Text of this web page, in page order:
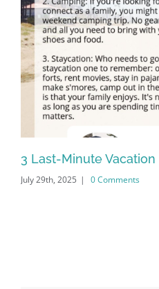
3 Last-Minute Vacation
July 29th, 2025 | 0 Comments